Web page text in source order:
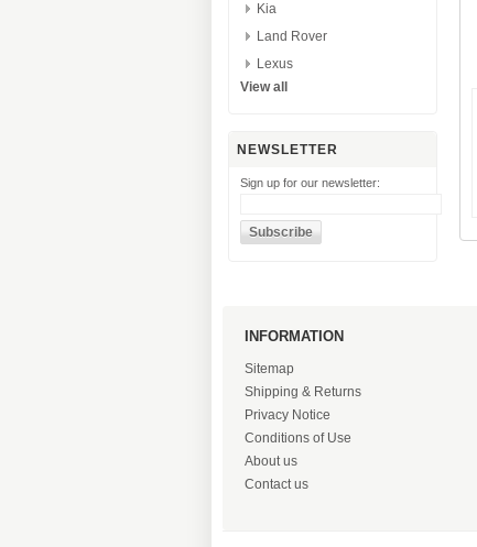
Kia
Land Rover
Lexus
View all
NEWSLETTER
Sign up for our newsletter:
INFORMATION
Sitemap
Shipping & Returns
Privacy Notice
Conditions of Use
About us
Contact us